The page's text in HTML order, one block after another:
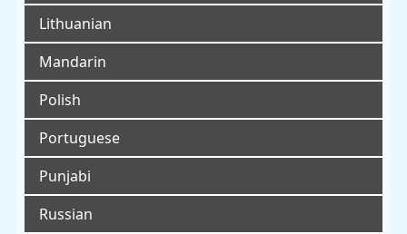
Lithuanian
Mandarin
Polish
Portuguese
Punjabi
Russian